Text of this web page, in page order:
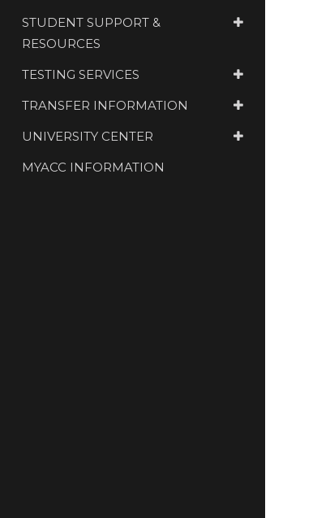
STUDENT SUPPORT &
RESOURCES
TESTING SERVICES
TRANSFER INFORMATION
UNIVERSITY CENTER
MYACC INFORMATION